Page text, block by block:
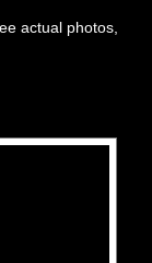
actual photos,